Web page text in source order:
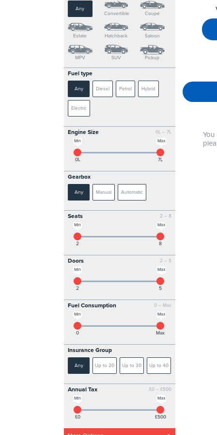
Any
Convertible
Coupé
Estate Hatchback Saloon
MPV SUV Pickup
Fuel type
Any Diesel Petrol Hybrid
Electric
0L – 7L
Engine Size
Max
Min
0L 7L
Gearbox
Any Manual Automatic
2 – 8
Seats
Max
Min
2 8
2 – 5
Doors
Max
Min
2 5
0 – Max
Fuel Consumption
Max
Min
0 Max
Insurance Group
Any Up to 20 Up to 30 Up to 40
£0 – £500
Annual Tax
Max
Min
£0 £500